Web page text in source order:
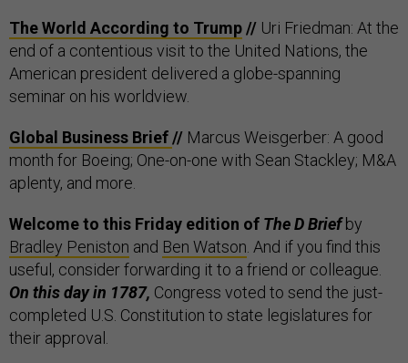
The World According to Trump // Uri Friedman: At the
end of a contentious visit to the United Nations, the
American president delivered a globe-spanning
seminar on his worldview.
Global Business Brief // Marcus Weisgerber: A good
month for Boeing; One-on-one with Sean Stackley; M&A
aplenty, and more.
Welcome to this Friday edition of The D Briefby
Bradley Peniston and Ben Watson . And if you find this
useful, consider forwarding it to a friend or colleague.
On this day in 1787, Congress voted to send the just-
completed U.S. Constitution to state legislatures for
their approval.